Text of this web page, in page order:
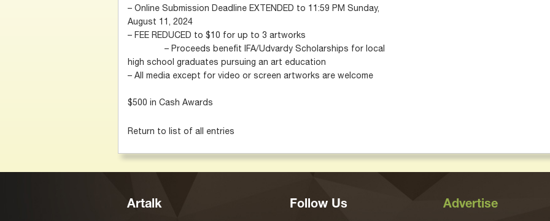
– Online Submission Deadline EXTENDED to 11:59 PM Sunday,
August 11, 2024
– FEE REDUCED to $10 for up to 3 artworks
– Proceeds benefit IFA/Udvardy Scholarships for local
high school graduates pursuing an art education
– All media except for video or screen artworks are welcome
$500 in Cash Awards ​
Return to list of all entries
Artalk Follow Us Advertise